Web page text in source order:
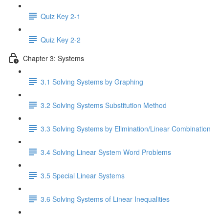
Quiz Key 2-1
Quiz Key 2-2
Chapter 3: Systems
3.1 Solving Systems by Graphing
3.2 Solving Systems Substitution Method
3.3 Solving Systems by Elimination/Linear Combination
3.4 Solving Linear System Word Problems
3.5 Special Linear Systems
3.6 Solving Systems of Linear Inequalities